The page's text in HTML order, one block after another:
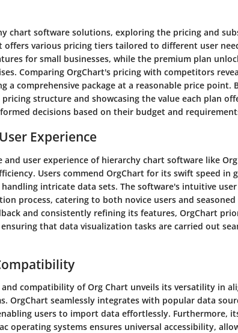
chart software solutions, exploring the pricing and
offers various pricing tiers tailored to different user
for small businesses, while the premium plan
Comparing OrgChart's pricing with competitors
a comprehensive package at a reasonable price point.
structure and showcasing the value each plan
decisions based on their budget and
Experience
and user experience of hierarchy chart software like
Users commend OrgChart for its swift speed in
intricate data sets. The software's intuitive
process, catering to both novice users and
and consistently refining its features, OrgChart
that data visualization tasks are carried out
compatibility of Org Chart unveils its versatility in
OrgChart seamlessly integrates with popular data
users to import data effortlessly. Furthermore,
operating systems ensures universal accessibility,